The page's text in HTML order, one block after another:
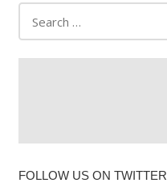
FOLLOW US ON TWITTER